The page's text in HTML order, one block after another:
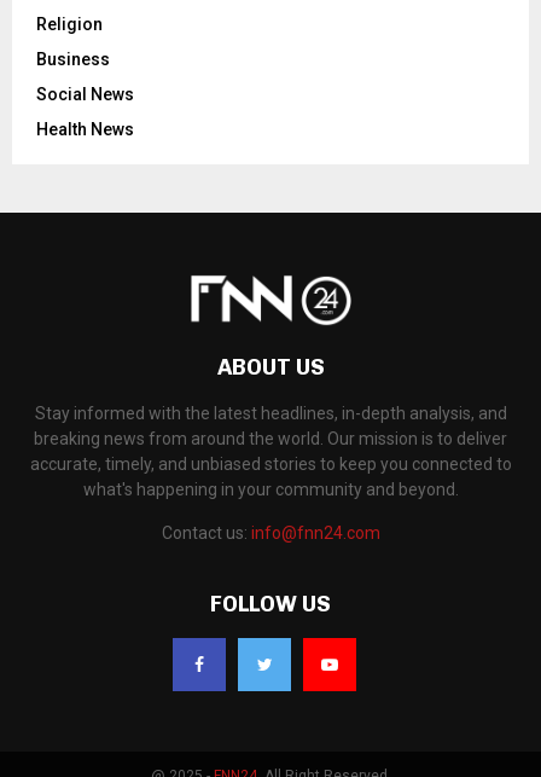
Religion
Business
Social News
Health News
ABOUT US
Stay informed with the latest headlines, in-depth analysis, and
breaking news from around the world. Our mission is to deliver
accurate, timely, and unbiased stories to keep you connected to
what's happening in your community and beyond.
Contact us: info@fnn24.com
FOLLOW US